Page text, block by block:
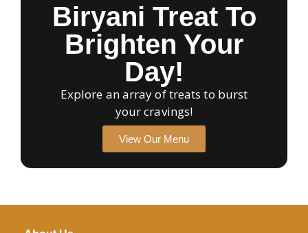
Biryani Treat To
Brighten Your
Day!
Explore an array of treats to burst
your cravings!
View Our Menu